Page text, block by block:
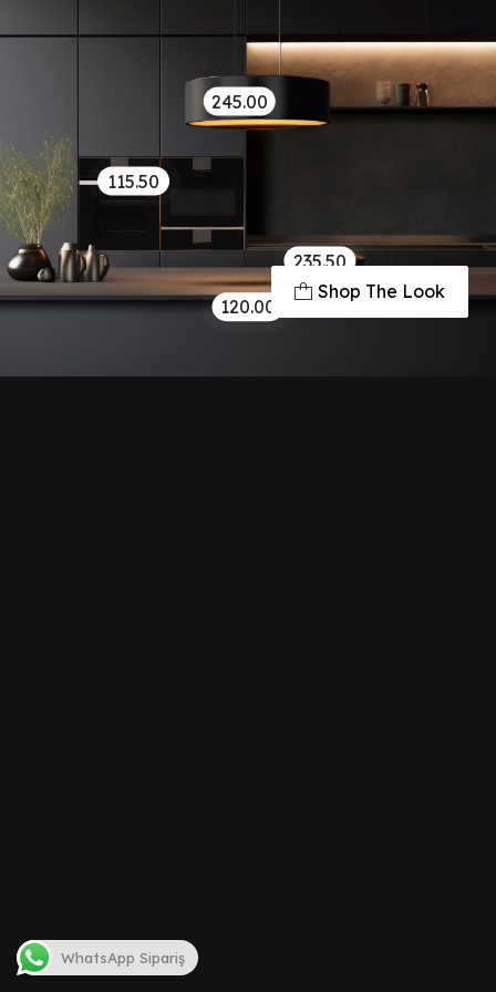
115.50
245.00
120.00
235.50
Shop The Look
WhatsApp Sipariş